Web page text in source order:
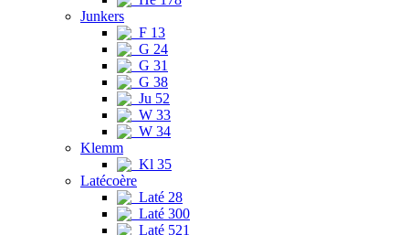
Junkers
F 13
G 24
G 31
G 38
Ju 52
W 33
W 34
Klemm
Kl 35
Latécoère
Laté 28
Laté 300
Laté 521